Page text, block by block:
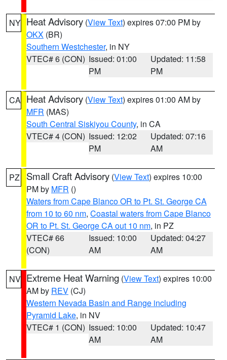
NY Heat Advisory (View Text) expires 07:00 PM by
OKX (BR)
Southern Westchester, in NY
VTEC# 6 (CON) Issued: 01:00
PM
Updated: 11:58
PM
CA Heat Advisory (View Text) expires 01:00 AM by
MFR (MAS)
South Central Siskiyou County, in CA
VTEC# 4 (CON) Issued: 12:02
PM
Updated: 07:16
AM
PZ Small Craft Advisory (View Text) expires 10:00
PM by MFR ()
Waters from Cape Blanco OR to Pt. St. George CA
from 10 to 60 nm, Coastal waters from Cape Blanco
OR to Pt. St. George CA out 10 nm, in PZ
VTEC# 66
(CON)
Issued: 10:00
AM
Updated: 04:27
AM
NV Extreme Heat Warning (View Text) expires 10:00
AM by REV (CJ)
Western Nevada Basin and Range including
Pyramid Lake, in NV
VTEC# 1 (CON) Issued: 10:00
AM
Updated: 10:47
AM